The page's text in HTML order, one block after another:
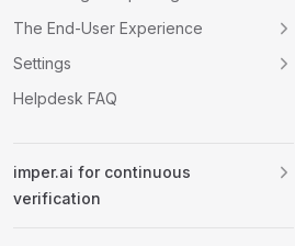
The End-User Experience
Settings
Helpdesk FAQ
imper.ai for continuous
verification